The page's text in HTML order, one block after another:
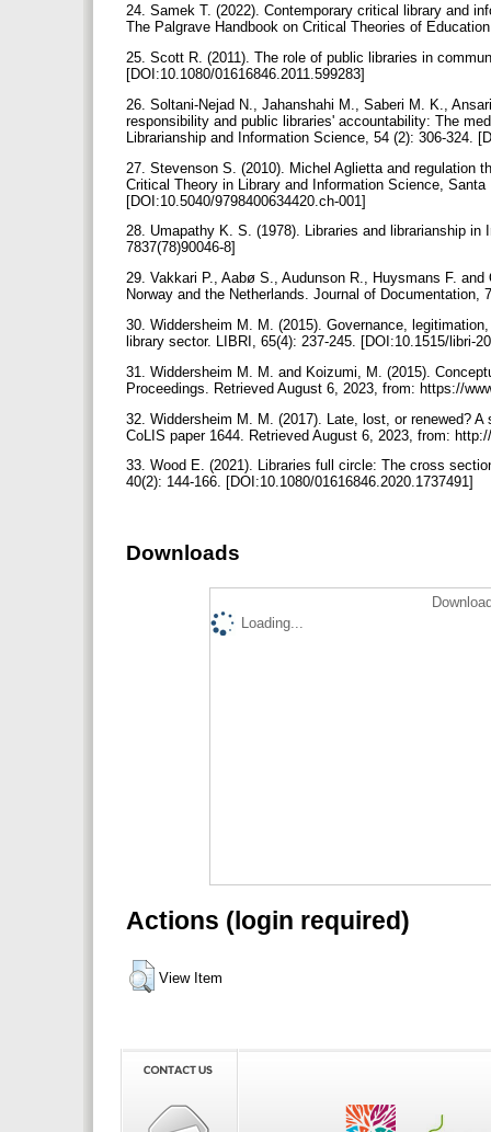
24. Samek T. (2022). Contemporary critical library and
The Palgrave Handbook on Critical Theories of
25. Scott R. (2011). The role of public libraries in
[DOI:10.1080/01616846.2011.599283]
26. Soltani-Nejad N., Jahanshahi M., Saberi M. K.,
responsibility and public libraries' accountability: The
Librarianship and Information Science, 54 (2): 306-324.
27. Stevenson S. (2010). Michel Aglietta and regulation
Critical Theory in Library and Information Science,
[DOI:10.5040/9798400634420.ch-001]
28. Umapathy K. S. (1978). Libraries and librarianship in
7837(78)90046-8]
29. Vakkari P., Aabø S., Audunson R., Huysmans F.
Norway and the Netherlands. Journal of Documentation,
30. Widdersheim M. M. (2015). Governance,
library sector. LIBRI, 65(4): 237-245. [DOI:10.1515/libri-
31. Widdersheim M. M. and Koizumi, M. (2015).
Proceedings. Retrieved August 6, 2023, from: https://
32. Widdersheim M. M. (2017). Late, lost, or renewed?
CoLIS paper 1644. Retrieved August 6, 2023, from:
33. Wood E. (2021). Libraries full circle: The cross
40(2): 144-166. [DOI:10.1080/01616846.2020.1737491]
Downloads
Loading...
Actions (login required)
View Item